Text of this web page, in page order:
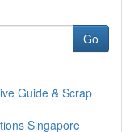
Go
Guide & Scrap
Singapore